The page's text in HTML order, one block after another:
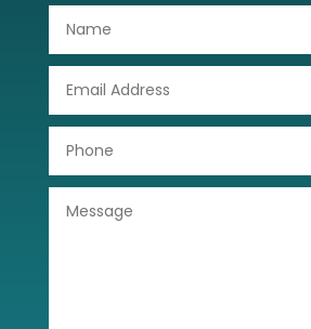
Drone service
DTF Printing